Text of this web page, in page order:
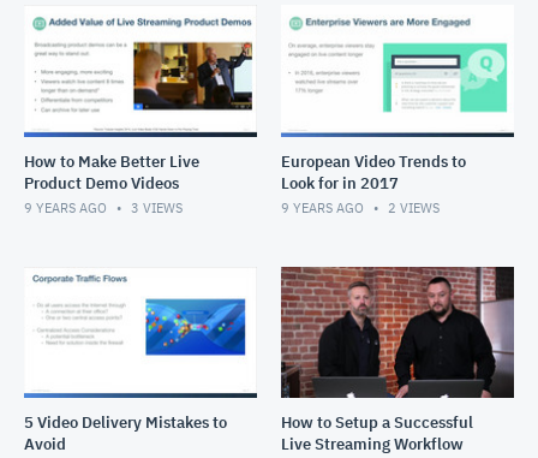
How to Make Better Live
Product Demo Videos
9 YEARS AGO 3 VIEWS
European Video Trends to
Look for in 2017
9 YEARS AGO 2 VIEWS
5 Video Delivery Mistakes to
Avoid
How to Setup a Successful
Live Streaming Workflow